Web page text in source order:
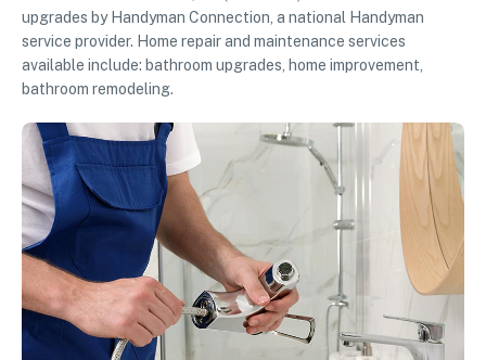
upgrades by Handyman Connection, a national Handyman
service provider. Home repair and maintenance services
available include: bathroom upgrades, home improvement,
bathroom remodeling.